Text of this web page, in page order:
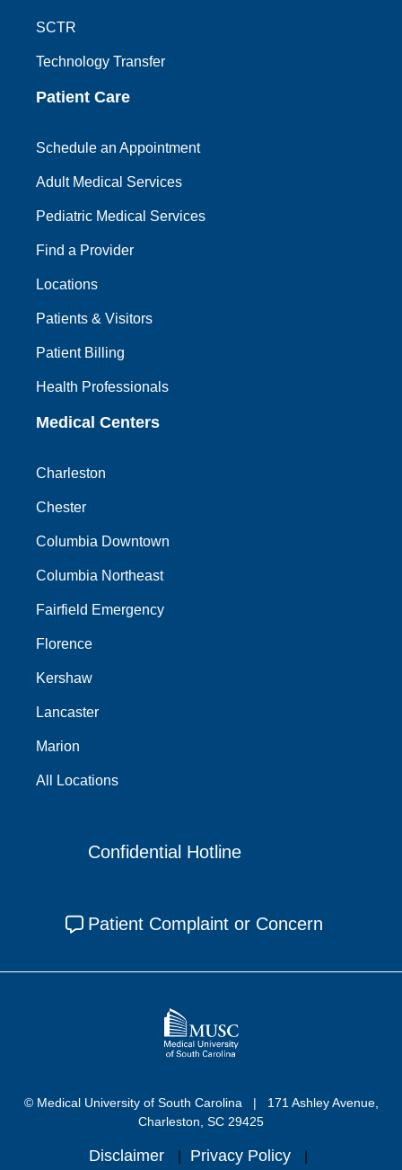
SCTR
Technology Transfer
Patient Care
Schedule an Appointment
Adult Medical Services
Pediatric Medical Services
Find a Provider
Locations
Patients & Visitors
Patient Billing
Health Professionals
Medical Centers
Charleston
Chester
Columbia Downtown
Columbia Northeast
Fairfield Emergency
Florence
Kershaw
Lancaster
Marion
All Locations
Confidential Hotline
Patient Complaint or Concern
© Medical University of South Carolina
171 Ashley Avenue,
Charleston, SC 29425
Disclaimer Privacy Policy